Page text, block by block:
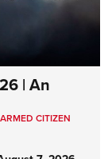
| An
CITIZEN